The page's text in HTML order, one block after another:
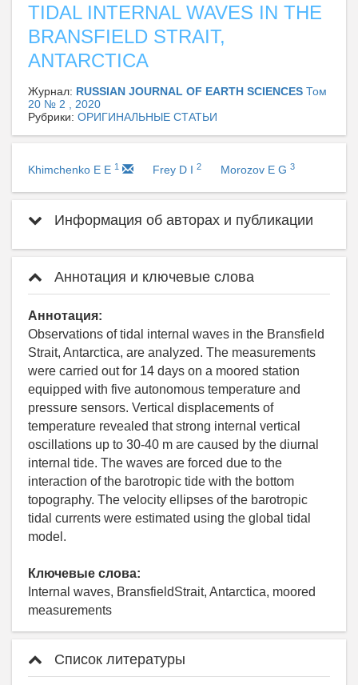
TIDAL INTERNAL WAVES IN THE
BRANSFIELD STRAIT,
ANTARCTICA
Журнал: RUSSIAN JOURNAL OF EARTH SCIENCES Том
20 № 2 , 2020
Рубрики: ОРИГИНАЛЬНЫЕ СТАТЬИ
Khimchenko E E 1 Frey D I 2 Morozov E G 3
Информация об авторах и публикации
Аннотация и ключевые слова
Аннотация:
Observations of tidal internal waves in the Bransfield
Strait, Antarctica, are analyzed. The measurements
were carried out for 14 days on a moored station
equipped with five autonomous temperature and
pressure sensors. Vertical displacements of
temperature revealed that strong internal vertical
oscillations up to 30-40 m are caused by the diurnal
internal tide. The waves are forced due to the
interaction of the barotropic tide with the bottom
topography. The velocity ellipses of the barotropic
tidal currents were estimated using the global tidal
model.
Ключевые слова:
Internal waves, BransfieldStrait, Antarctica, moored
measurements
Список литературы